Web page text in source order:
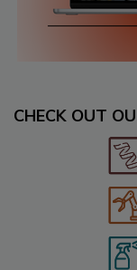
CHECK OUT